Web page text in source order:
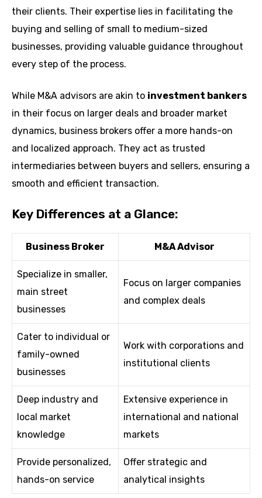
their clients. Their expertise lies in facilitating the
buying and selling of small to medium-sized
businesses, providing valuable guidance throughout
every step of the process.
While M&A advisors are akin to investment bankers
in their focus on larger deals and broader market
dynamics, business brokers offer a more hands-on
and localized approach. They act as trusted
intermediaries between buyers and sellers, ensuring a
smooth and efficient transaction.
Key Differences at a Glance:
Business Broker M&A Advisor
Specialize in smaller,
main street
businesses
Focus on larger companies
and complex deals
Cater to individual or
family-owned
businesses
Work with corporations and
institutional clients
Deep industry and
local market
knowledge
Extensive experience in
international and national
markets
Provide personalized,
hands-on service
Offer strategic and
analytical insights